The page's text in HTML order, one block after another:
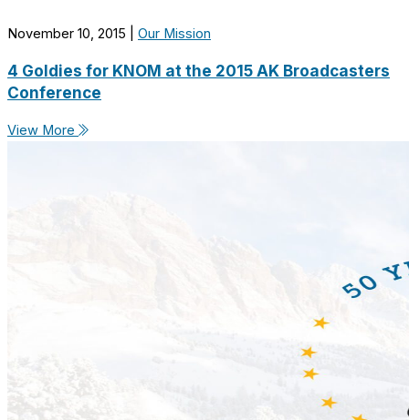
November 10, 2015 Our Mission
4 Goldies for KNOM at the 2015 AK Broadcasters
Conference
View More